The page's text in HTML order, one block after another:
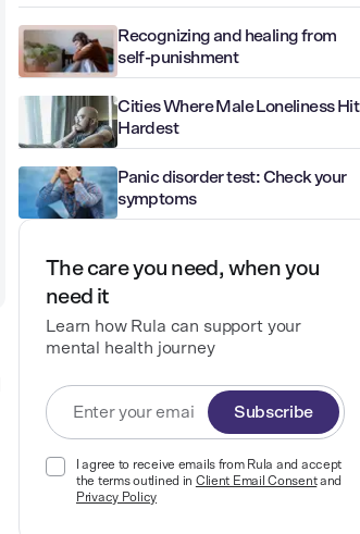
Recognizing and healing from
self-punishment
Cities Where Male Loneliness Hit
Hardest
Panic disorder test: Check your
symptoms
The care you need, when you
need it
Learn how Rula can support your
mental health journey
Subscribe
I agree to receive emails from Rula and accept
the terms outlined in Client Email Consentand
Privacy Policy